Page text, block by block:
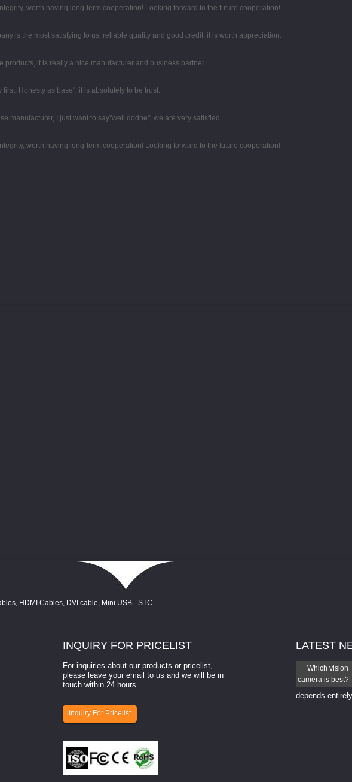
worth having long-term cooperation! Looking forward to the future cooperation!
is the most satisfying to us, reliable quality and good credit, it is worth appreciation.
it is really a nice manufacturer and business partner.
Honesty as base", it is absolutely to be trust.
manufacturer, I just want to say"well dodne", we are very satisfied.
worth having long-term cooperation! Looking forward to the future cooperation!
INQUIRY FOR PRICELIST
For inquiries about our products or pricelist,
please leave your email to us and we will be in
touch within 24 hours.
Inquiry For Pricelist
LATEST
How to select a camera for mach...
How to select a camera for machine vision? Selecting
involves eva...
depends